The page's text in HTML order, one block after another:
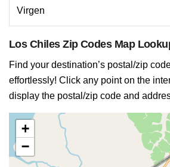
Virgen
Los Chiles Zip Codes Map
Find your destination’s postal/zip
effortlessly! Click any point on the
display the postal/zip code and
+
−